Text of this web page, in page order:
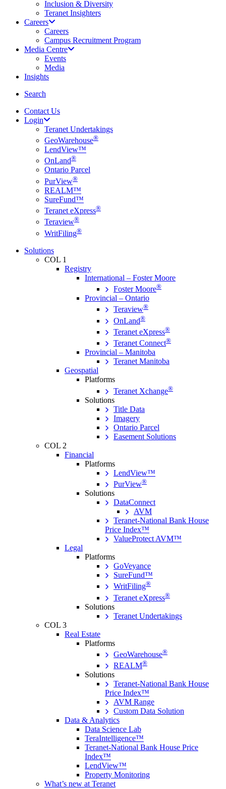
Inclusion & Diversity
Teranet Insighters
Careers
Careers
Campus Recruitment Program
Media Centre
Events
Media
Insights
Search
Contact Us
Login
Teranet Undertakings
GeoWarehouse®
LendView™
OnLand®
Ontario Parcel
PurView®
REALM™
SureFund™
Teranet eXpress®
Teraview®
WritFiling®
Solutions
COL 1
Registry
International – Foster Moore
Foster Moore®
Provincial – Ontario
Teraview®
OnLand®
Teranet eXpress®
Teranet Connect®
Provincial – Manitoba
Teranet Manitoba
Geospatial
Platforms
Teranet Xchange®
Solutions
Title Data
Imagery
Ontario Parcel
Easement Solutions
COL 2
Financial
Platforms
LendView™
PurView®
Solutions
DataConnect
AVM
Teranet-National Bank House
Price Index™
ValueProtect AVM™
Legal
Platforms
GoVeyance
SureFund™
WritFiling®
Teranet eXpress®
Solutions
Teranet Undertakings
COL 3
Real Estate
Platforms
GeoWarehouse®
REALM®
Solutions
Teranet-National Bank House
Price Index™
AVM Range
Custom Data Solution
Data & Analytics
Data Science Lab
TeraIntelligence™
Teranet-National Bank House Price
Index™
LendView™
Property Monitoring
What’s new at Teranet